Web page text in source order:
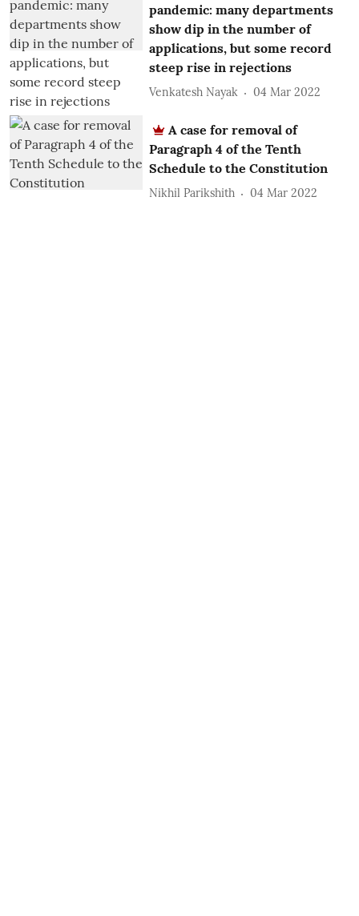
pandemic: many departments
show dip in the number of
applications, but some record
steep rise in rejections
Venkatesh Nayak 04 Mar 2022
A case for removal of
Paragraph 4 of the Tenth
Schedule to the Constitution
Nikhil Parikshith 04 Mar 2022